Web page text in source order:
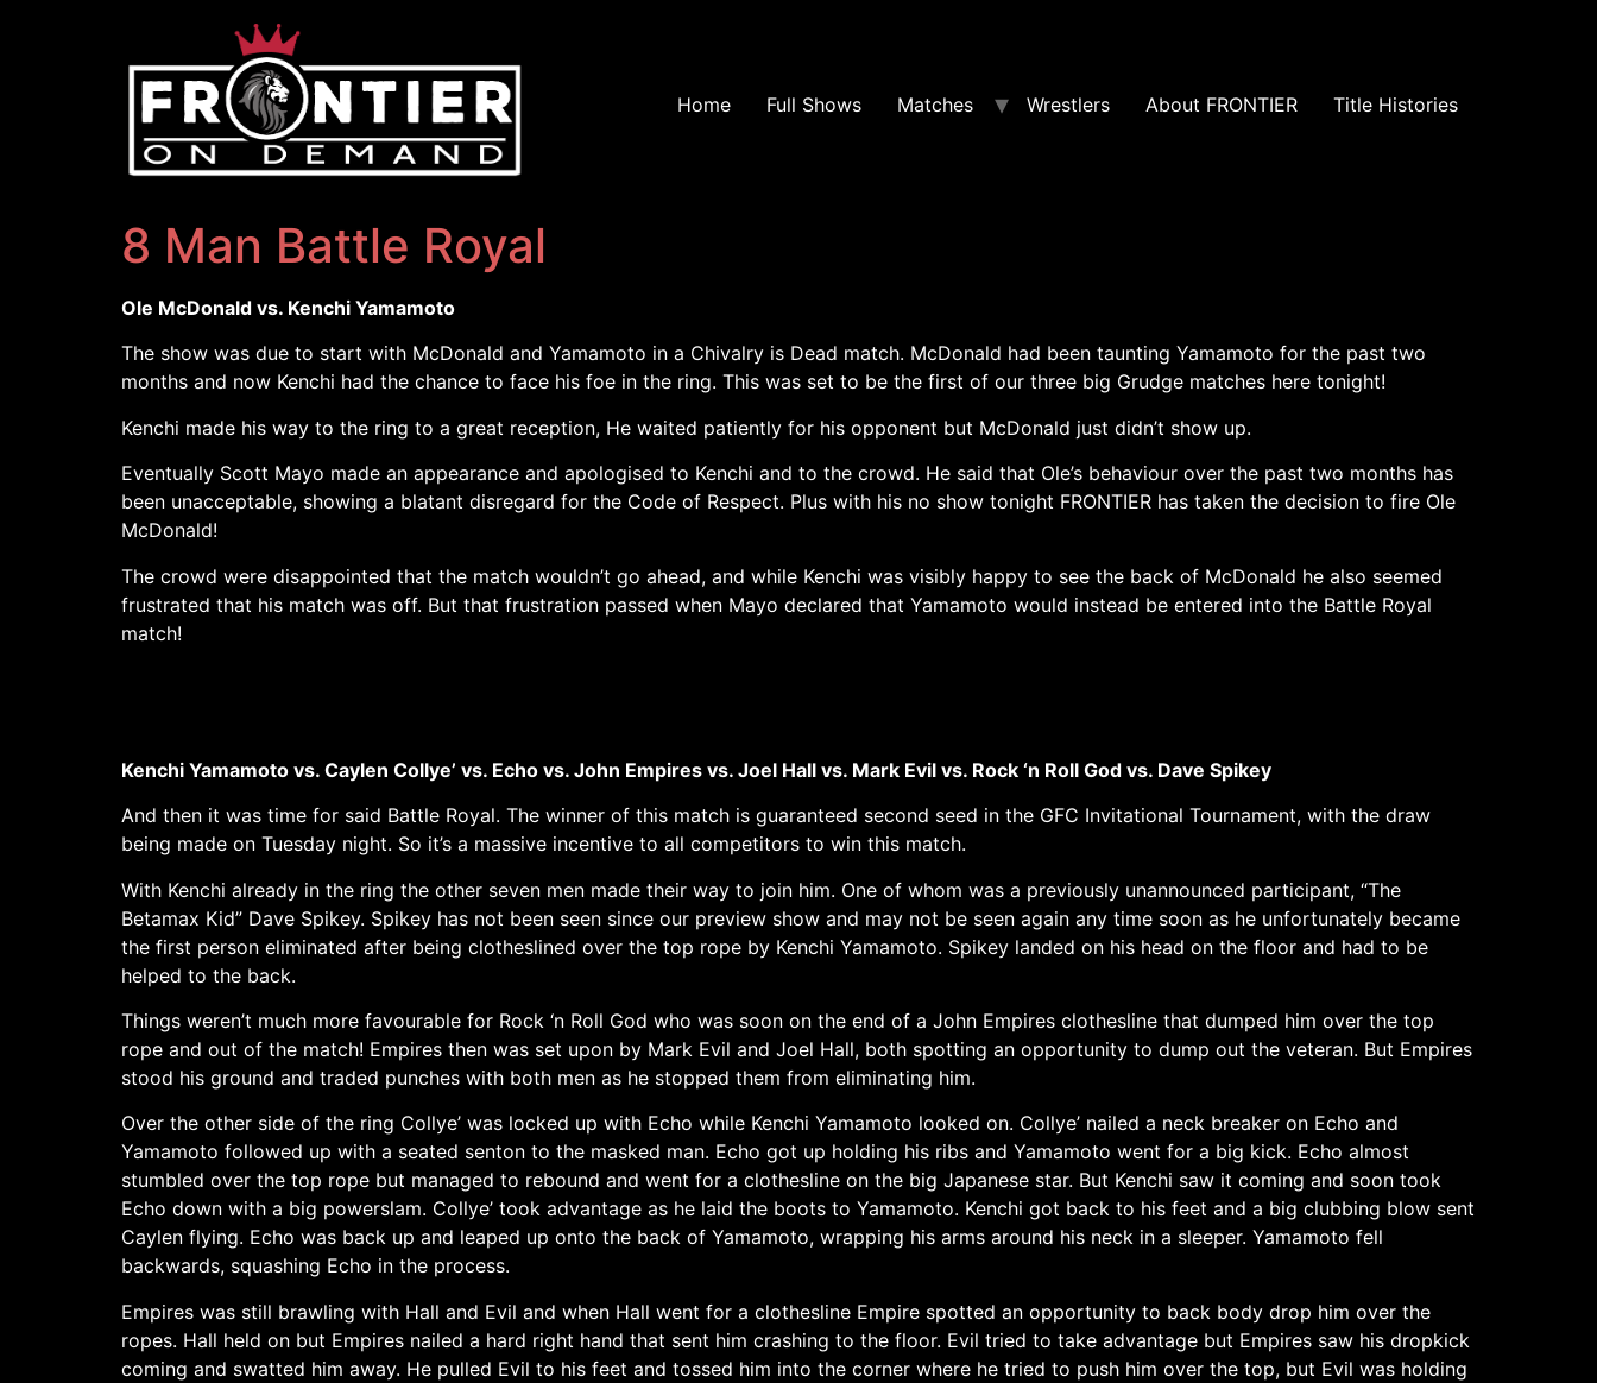
Home Full Shows Matches Wrestlers About FRONTIER Title Histories
8 Man Battle Royal
Ole McDonald vs. Kenchi Yamamoto
The show was due to start with McDonald and Yamamoto in a Chivalry is Dead match. McDonald had been taunting Yamamoto for the past two
months and now Kenchi had the chance to face his foe in the ring. This was set to be the first of our three big Grudge matches here tonight!
Kenchi made his way to the ring to a great reception, He waited patiently for his opponent but McDonald just didn’t show up.
Eventually Scott Mayo made an appearance and apologised to Kenchi and to the crowd. He said that Ole’s behaviour over the past two months has
been unacceptable, showing a blatant disregard for the Code of Respect. Plus with his no show tonight FRONTIER has taken the decision to fire Ole
McDonald!
The crowd were disappointed that the match wouldn’t go ahead, and while Kenchi was visibly happy to see the back of McDonald he also seemed
frustrated that his match was off. But that frustration passed when Mayo declared that Yamamoto would instead be entered into the Battle Royal
match!
Kenchi Yamamoto vs. Caylen Collye’ vs. Echo vs. John Empires vs. Joel Hall vs. Mark Evil vs. Rock ‘n Roll God vs. Dave Spikey
And then it was time for said Battle Royal. The winner of this match is guaranteed second seed in the GFC Invitational Tournament, with the draw
being made on Tuesday night. So it’s a massive incentive to all competitors to win this match.
With Kenchi already in the ring the other seven men made their way to join him. One of whom was a previously unannounced participant, “The
Betamax Kid” Dave Spikey. Spikey has not been seen since our preview show and may not be seen again any time soon as he unfortunately became
the first person eliminated after being clotheslined over the top rope by Kenchi Yamamoto. Spikey landed on his head on the floor and had to be
helped to the back.
Things weren’t much more favourable for Rock ‘n Roll God who was soon on the end of a John Empires clothesline that dumped him over the top
rope and out of the match! Empires then was set upon by Mark Evil and Joel Hall, both spotting an opportunity to dump out the veteran. But Empires
stood his ground and traded punches with both men as he stopped them from eliminating him.
Over the other side of the ring Collye’ was locked up with Echo while Kenchi Yamamoto looked on. Collye’ nailed a neck breaker on Echo and
Yamamoto followed up with a seated senton to the masked man. Echo got up holding his ribs and Yamamoto went for a big kick. Echo almost
stumbled over the top rope but managed to rebound and went for a clothesline on the big Japanese star. But Kenchi saw it coming and soon took
Echo down with a big powerslam. Collye’ took advantage as he laid the boots to Yamamoto. Kenchi got back to his feet and a big clubbing blow sent
Caylen flying. Echo was back up and leaped up onto the back of Yamamoto, wrapping his arms around his neck in a sleeper. Yamamoto fell
backwards, squashing Echo in the process.
Empires was still brawling with Hall and Evil and when Hall went for a clothesline Empire spotted an opportunity to back body drop him over the
ropes. Hall held on but Empires nailed a hard right hand that sent him crashing to the floor. Evil tried to take advantage but Empires saw his dropkick
coming and swatted him away. He pulled Evil to his feet and tossed him into the corner where he tried to push him over the top, but Evil was holding